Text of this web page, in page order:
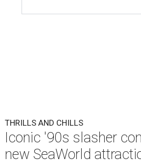
THRILLS AND CHILLS
Iconic '90s slasher
new SeaWorld